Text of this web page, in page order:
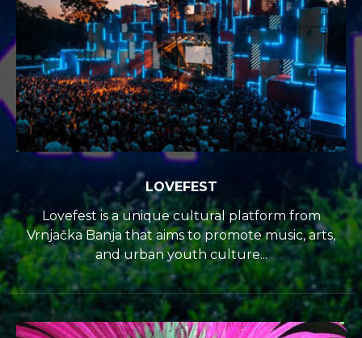
LOVEFEST
Lovefest is a unique cultural platform from
Vrnjačka Banja that aims to promote music, arts,
and urban youth culture...